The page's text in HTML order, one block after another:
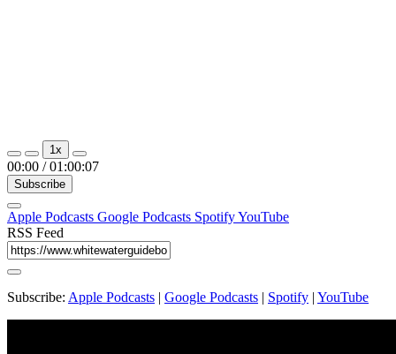
1x
00:00 / 01:00:07
Subscribe
Apple Podcasts Google Podcasts SpotifyYouTube
RSS Feed
Subscribe: Apple Podcasts | Google Podcasts | Spotify | YouTube